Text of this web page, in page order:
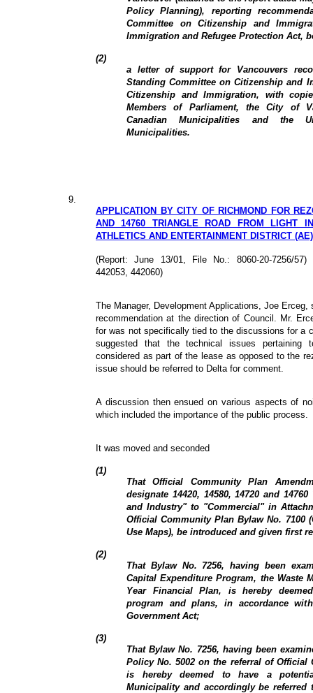
Policy Planning), reporting
Committee on Citizenship and
Immigration and Refugee Protection Act,
(2)
a letter of support for Vancouvers
Standing Committee on Citizenship and
Citizenship and Immigration, with
Members of Parliament, the City of
Canadian Municipalities and the
Municipalities.
9.
APPLICATION BY CITY OF RICHMOND FOR
AND 14760 TRIANGLE ROAD FROM LIGHT
ATHLETICS AND ENTERTAINMENT DISTRICT (AE)
(Report: June 13/01, File No.: 8060-20-7256/
442053, 442060)
The Manager, Development Applications, Joe
recommendation at the direction of Council. Mr.
for was not specifically tied to the discussions for a
suggested that the technical issues
considered as part of the lease as opposed to the
issue should be referred to Delta for comment.
A discussion then ensued on various aspects of
which included the importance of the public process.
It was moved and seconded
(1)
That Official Community Plan
designate 14420, 14580, 14720 and
and Industry" to "Commercial" in
Official Community Plan Bylaw No. 7100
Use Maps), be introduced and given first
(2)
That Bylaw No. 7256, having been
Capital Expenditure Program, the Waste
Year Financial Plan, is hereby
program and plans, in accordance
Government Act;
(3)
That Bylaw No. 7256, having been
Policy No. 5002 on the referral of Official
is hereby deemed to have a
Municipality and accordingly be